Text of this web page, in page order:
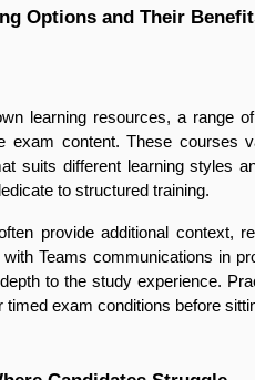
Options and Their
learning resources, a range
exam content. These
suits different learning styles
to structured training.
provide additional context,
Teams communications in
to the study experience.
timed exam conditions before